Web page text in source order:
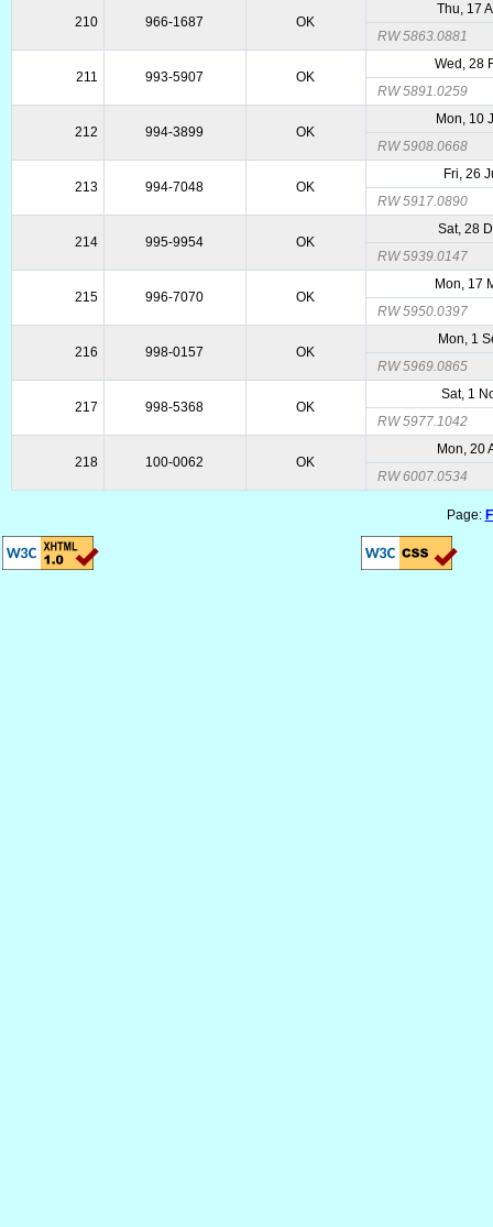
210 966-1687 OK
Thu, 17
RW 5863.0881
211 993-5907 OK
Wed, 28
RW 5891.0259
212 994-3899 OK
Mon, 10
RW 5908.0668
213 994-7048 OK
Fri, 26
RW 5917.0890
214 995-9954 OK
Sat, 28
RW 5939.0147
215 996-7070 OK
Mon, 17
RW 5950.0397
216 998-0157 OK
Mon, 1
RW 5969.0865
217 998-5368 OK
Sat, 1
RW 5977.1042
218 100-0062 OK
Mon, 20
RW 6007.0534
Page: